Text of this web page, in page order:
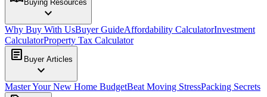
Buying Resources
expand_more
Why Buy With UsBuyer GuideAffordability CalculatorInvestment
CalculatorProperty Tax Calculator
article Buyer Articles
expand_more
Master Your New Home BudgetBeat Moving StressPacking Secrets